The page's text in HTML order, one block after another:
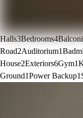
Halls3Bedrooms4
Road2Auditorium1
House2Exteriors6Gym1
Ground1Power Backup1